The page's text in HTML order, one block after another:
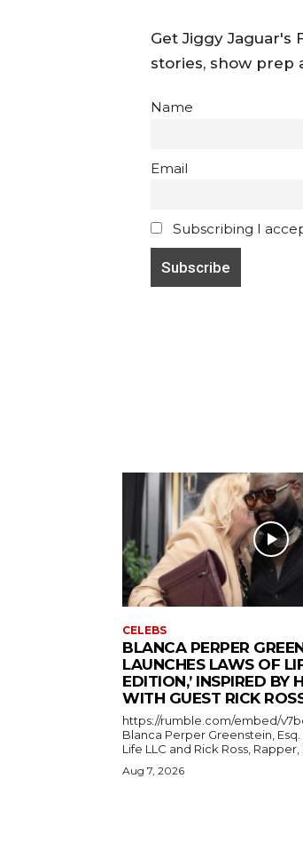
Get Jiggy Jaguar's
stories, show prep
Name
Email
Subscribing I
CELEBS
BLANCA PERPER
LAUNCHES LAWS OF
EDITION,’ INSPIRED BY
WITH GUEST RICK
https://rumble.com/embed/
Blanca Perper Greenstein,
Life LLC and Rick Ross, Rapper,
Aug 7, 2026